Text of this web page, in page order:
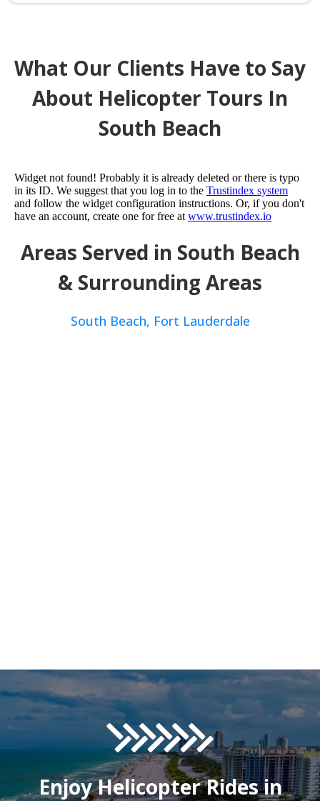
What Our Clients Have to Say
About Helicopter Tours In
South Beach
Widget not found! Probably it is already deleted or there is typo
in its ID. We suggest that you log in to the Trustindex system
and follow the widget configuration instructions. Or, if you don't
have an account, create one for free at www.trustindex.io
Areas Served in South Beach
& Surrounding Areas
South Beach, Fort Lauderdale
Enjoy Helicopter Rides in